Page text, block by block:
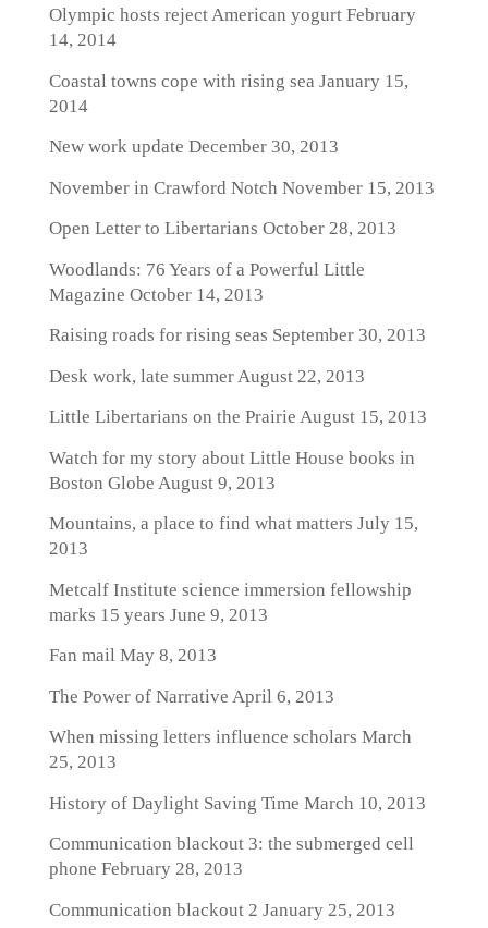
Olympic hosts reject American yogurtFebruary
14, 2014
Coastal towns cope with rising sea January 15,
2014
New work update December 30, 2013
November in Crawford Notch November 15, 2013
Open Letter to Libertarians October 28, 2013
Woodlands: 76 Years of a Powerful Little
Magazine October 14, 2013
Raising roads for rising seas September 30, 2013
Desk work, late summerAugust 22, 2013
Little Libertarians on the Prairie August 15, 2013
Watch for my story about Little House books in
Boston Globe August 9, 2013
Mountains, a place to find what matters July 15,
2013
Metcalf Institute science immersion fellowship
marks 15 years June 9, 2013
Fan mailMay 8, 2013
The Power of Narrative April 6, 2013
When missing letters influence scholars March
25, 2013
History of Daylight Saving Time March 10, 2013
Communication blackout 3: the submerged cell
phone February 28, 2013
Communication blackout 2 January 25, 2013